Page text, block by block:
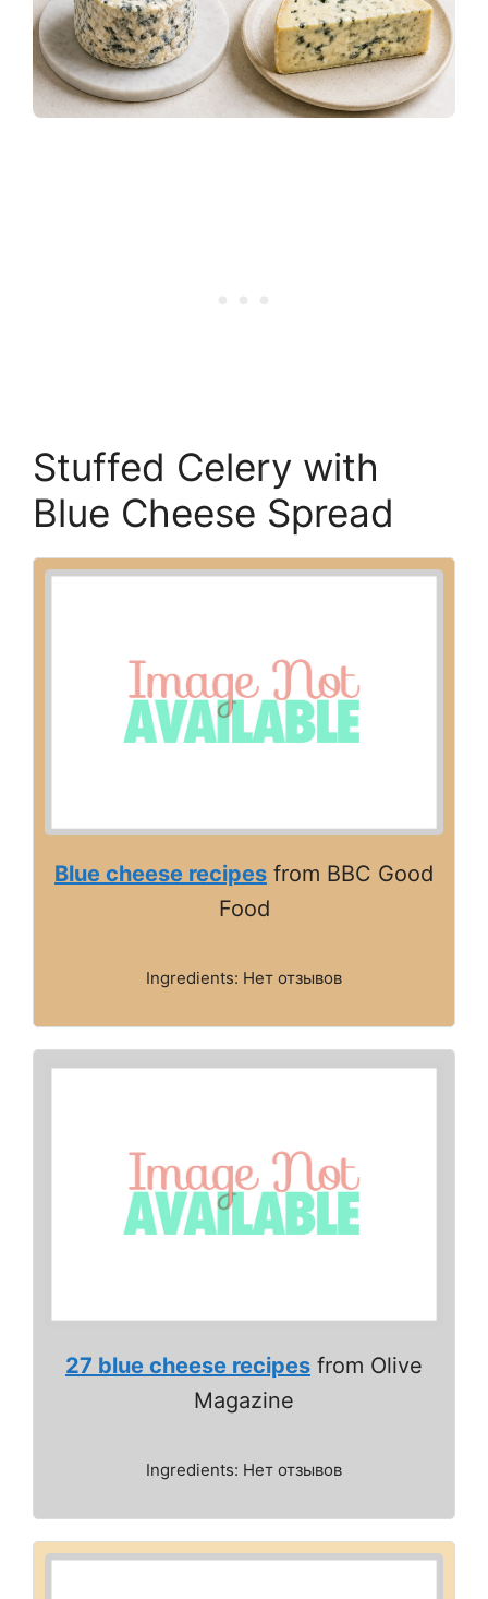
Stuffed Celery with
Blue Cheese Spread
Blue cheese recipes from BBC Good
Food
Ingredients: Нет отзывов
27 blue cheese recipes from Olive
Magazine
Ingredients: Нет отзывов